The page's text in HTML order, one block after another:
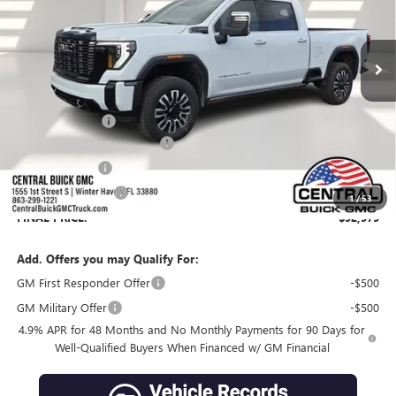
1/53
In Stock Ext.
Less
$102,035
Dealer Discount:
-$10,203
Pre-Delivery Service Charge
Online filing fee
+$149
Private Agency Fee
+$99
FINAL PRICE:
$92,979
Add. Offers you may Qualify For:
GM First Responder Offer
-$500
GM Military Offer
-$500
4.9% APR for 48 Months and No Monthly Payments for 90 Days for
Well-Qualified Buyers When Financed w/ GM Financial